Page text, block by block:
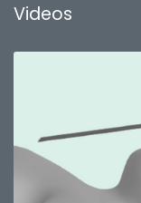
Videos